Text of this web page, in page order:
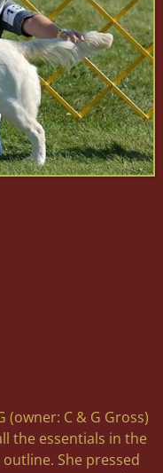
(owner: C & G Gross)
the essentials in the
She pressed